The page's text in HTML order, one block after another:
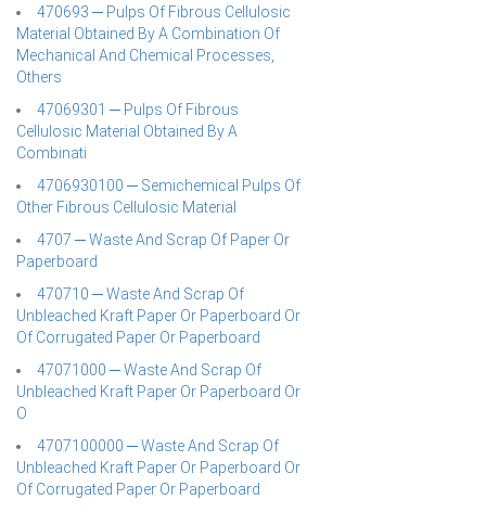
470693 ─ Pulps Of Fibrous Cellulosic
Material Obtained By A Combination Of
Mechanical And Chemical Processes,
Others
47069301 ─ Pulps Of Fibrous
Cellulosic Material Obtained By A
Combinati
4706930100 ─ Semichemical Pulps Of
Other Fibrous Cellulosic Material
4707 ─ Waste And Scrap Of Paper Or
Paperboard
470710 ─ Waste And Scrap Of
Unbleached Kraft Paper Or Paperboard Or
Of Corrugated Paper Or Paperboard
47071000 ─ Waste And Scrap Of
Unbleached Kraft Paper Or Paperboard Or
O
4707100000 ─ Waste And Scrap Of
Unbleached Kraft Paper Or Paperboard Or
Of Corrugated Paper Or Paperboard